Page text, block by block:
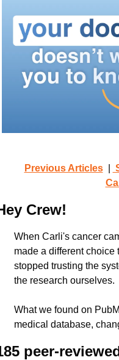
Previous Articles
  |
Crew!
When Carli's cancer
made a different choice
stopped trusting the
the research ourselves.
What we found on
medical database,
peer-